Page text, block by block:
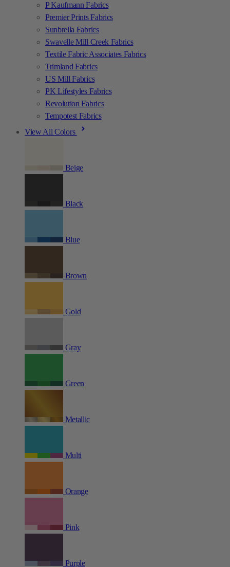
P Kaufmann Fabrics
Premier Prints Fabrics
Sunbrella Fabrics
Swavelle Mill Creek Fabrics
Textile Fabric Associates Fabrics
Trimland Fabrics
US Mill Fabrics
PK Lifestyles Fabrics
Revolution Fabrics
Tempotest Fabrics
View All Colors
Beige
Black
Blue
Brown
Gold
Gray
Green
Metallic
Multi
Orange
Pink
Purple